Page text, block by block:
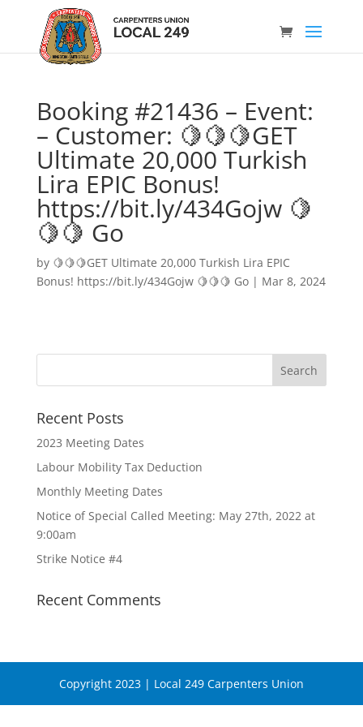
Booking #21436 – Event:
– Customer: 🍋🍋🍋GET
Ultimate 20,000 Turkish
Lira EPIC Bonus!
https://bit.ly/434Gojw 🍋
🍋🍋 Go
by 🍋🍋🍋GET Ultimate 20,000 Turkish Lira EPIC
Bonus! https://bit.ly/434Gojw 🍋🍋🍋 Go| Mar 8, 2024
Recent Posts
2023 Meeting Dates
Labour Mobility Tax Deduction
Monthly Meeting Dates
Notice of Special Called Meeting: May 27th, 2022 at
9:00am
Strike Notice #4
Recent Comments
Copyright 2023 | Local 249 Carpenters Union